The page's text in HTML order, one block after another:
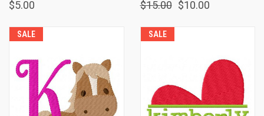
$5.00 $15.00 $10.00
SALE SALE